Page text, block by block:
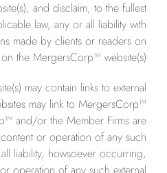
and disclaim, to the fullest
law, any or all liability with
made by clients or readers on
the MergersCorp™ website(s).
may contain links to external
may link to MergersCorp™
and/or the Member Firms are
or operation of any such
liability, howsoever occurring,